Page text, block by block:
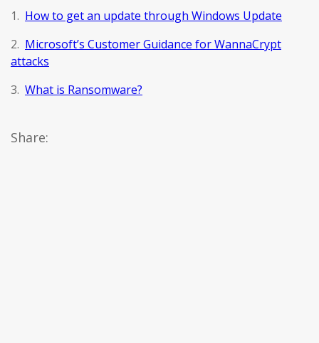
1. How to get an update through Windows Update
2. Microsoft’s Customer Guidance for WannaCrypt
attacks
3. What is Ransomware?
Share: